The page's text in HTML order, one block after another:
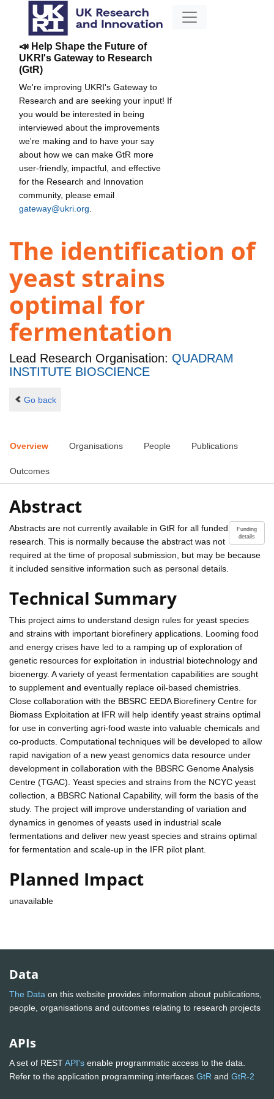
📣 Help Shape the Future of
UKRI's Gateway to Research
(GtR)
We're improving UKRI's Gateway to
Research and are seeking your input! If
you would be interested in being
interviewed about the improvements
we're making and to have your say
about how we can make GtR more
user-friendly, impactful, and effective
for the Research and Innovation
community, please email
gateway@ukri.org
The identification of
yeast strains
optimal for
fermentation
Lead Research Organisation: QUADRAM
INSTITUTE BIOSCIENCE
Go back
Overview Organisations People Publications
Outcomes
Abstract
Funding
details
Abstracts are not currently available in GtR for all funded
research. This is normally because the abstract was not
required at the time of proposal submission, but may be because
it included sensitive information such as personal details.
Technical Summary
This project aims to understand design rules for yeast species
and strains with important biorefinery applications. Looming food
and energy crises have led to a ramping up of exploration of
genetic resources for exploitation in industrial biotechnology and
bioenergy. A variety of yeast fermentation capabilities are sought
to supplement and eventually replace oil-based chemistries.
Close collaboration with the BBSRC EEDA Biorefinery Centre for
Biomass Exploitation at IFR will help identify yeast strains optimal
for use in converting agri-food waste into valuable chemicals and
co-products. Computational techniques will be developed to allow
rapid navigation of a new yeast genomics data resource under
development in collaboration with the BBSRC Genome Analysis
Centre (TGAC). Yeast species and strains from the NCYC yeast
collection, a BBSRC National Capability, will form the basis of the
study. The project will improve understanding of variation and
dynamics in genomes of yeasts used in industrial scale
fermentations and deliver new yeast species and strains optimal
for fermentation and scale-up in the IFR pilot plant.
Planned Impact
unavailable
Data
The Data on this website provides information about publications,
people, organisations and outcomes relating to research projects
APIs
A set of RESTAPI's enable programmatic access to the data.
Refer to the application programming interfaces GtR and GtR-2